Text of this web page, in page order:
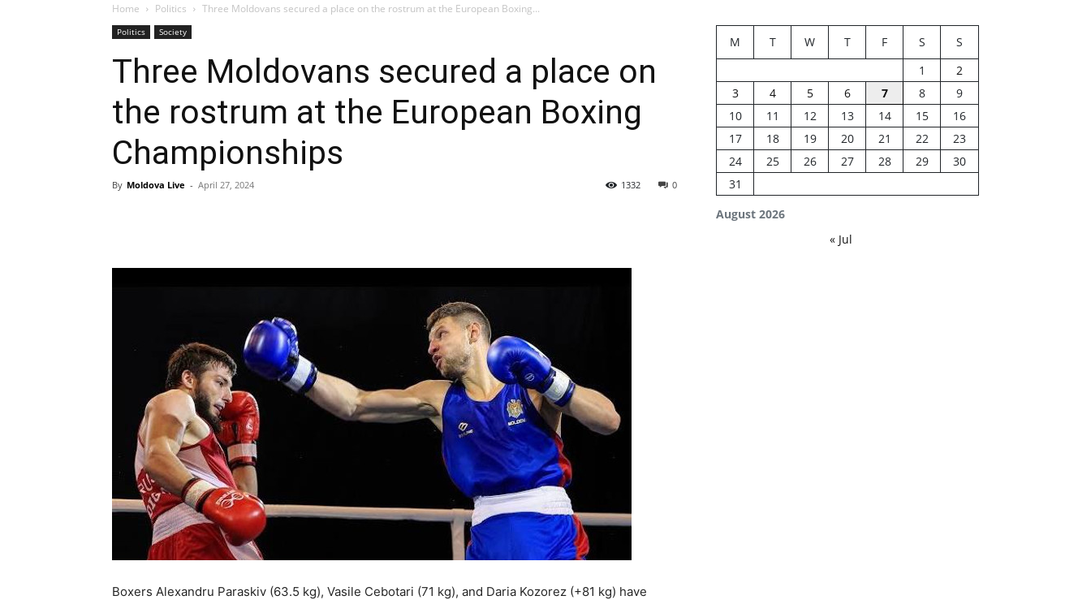
Home Politics Three Moldovans secured a place on the rostrum at the European Boxing...
Politics Society
Three Moldovans secured a place on
the rostrum at the European Boxing
Championships
By Moldova Live - April 27, 2024 0
1332
Boxers Alexandru Paraskiv (63.5 kg), Vasile Cebotari (71 kg), and Daria Kozorez (+81 kg) have
August 2026
M T W T F S
S
1
2
3
4 5 6 7 8
9
10
11 12 13 14 15
16
17
18 19 20 21 22
23
24
25 26 27 28 29
30
31
« Jul